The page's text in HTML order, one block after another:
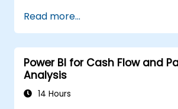
Read more...
Power BI for Cash Flow and
Analysis
14 Hours